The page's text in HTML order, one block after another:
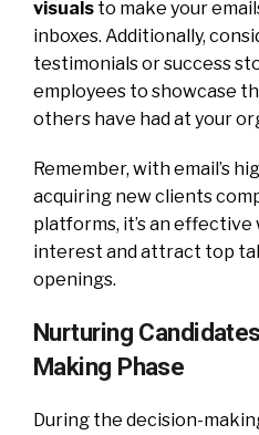
visuals to make your
inboxes. Additionally,
testimonials or success
employees to showcase
others have had at your
Remember, with email’s
acquiring new clients
platforms, it’s an
interest and attract top
openings.
Nurturing
Making Phase
During the decision-